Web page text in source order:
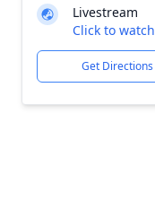
Livestream
Click to watch
Get Directions